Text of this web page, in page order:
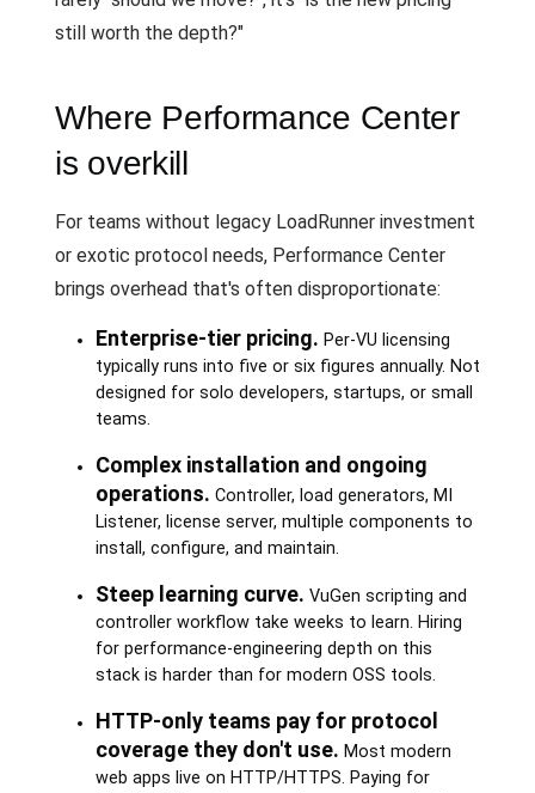
still worth the depth?"
Where Performance Center
is overkill
For teams without legacy LoadRunner investment
or exotic protocol needs, Performance Center
brings overhead that's often disproportionate:
Enterprise-tier pricing. Per-VU licensing
typically runs into five or six figures annually. Not
designed for solo developers, startups, or small
teams.
Complex installation and ongoing
operations. Controller, load generators, MI
Listener, license server, multiple components to
install, configure, and maintain.
Steep learning curve. VuGen scripting and
controller workflow take weeks to learn. Hiring
for performance-engineering depth on this
stack is harder than for modern OSS tools.
HTTP-only teams pay for protocol
coverage they don't use. Most modern
web apps live on HTTP/HTTPS. Paying for